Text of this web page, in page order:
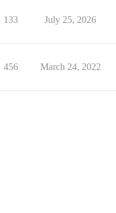
133 July 25, 2026
456 March 24, 2022